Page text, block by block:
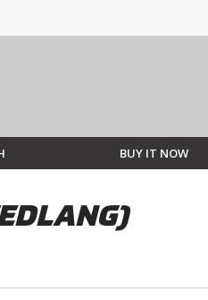
BUY IT NOW